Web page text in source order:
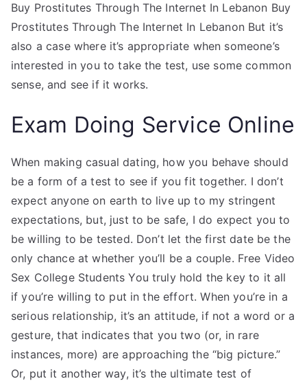
Buy Prostitutes Through The Internet In Lebanon Buy
Prostitutes Through The Internet In Lebanon But it’s
also a case where it’s appropriate when someone’s
interested in you to take the test, use some common
sense, and see if it works.
Exam Doing Service Online
When making casual dating, how you behave should
be a form of a test to see if you fit together. I don’t
expect anyone on earth to live up to my stringent
expectations, but, just to be safe, I do expect you to
be willing to be tested. Don’t let the first date be the
only chance at whether you’ll be a couple. Free Video
Sex College Students You truly hold the key to it all
if you’re willing to put in the effort. When you’re in a
serious relationship, it’s an attitude, if not a word or a
gesture, that indicates that you two (or, in rare
instances, more) are approaching the “big picture.”
Or, put it another way, it’s the ultimate test of